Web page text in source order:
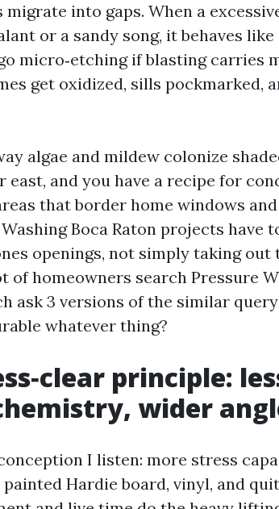
into gaps. When a
or a sandy song, it behaves
micro‑etching if blasting carries
get oxidized, sills pockmarked,
algae and mildew colonize
and you have a recipe for
that border home windows
Boca Raton projects have
openings, not simply taking
of homeowners search Pressure
ask 3 versions of the similar
whatever thing?
principle:
wider
I listen: more stress
painted Hardie board, vinyl, and